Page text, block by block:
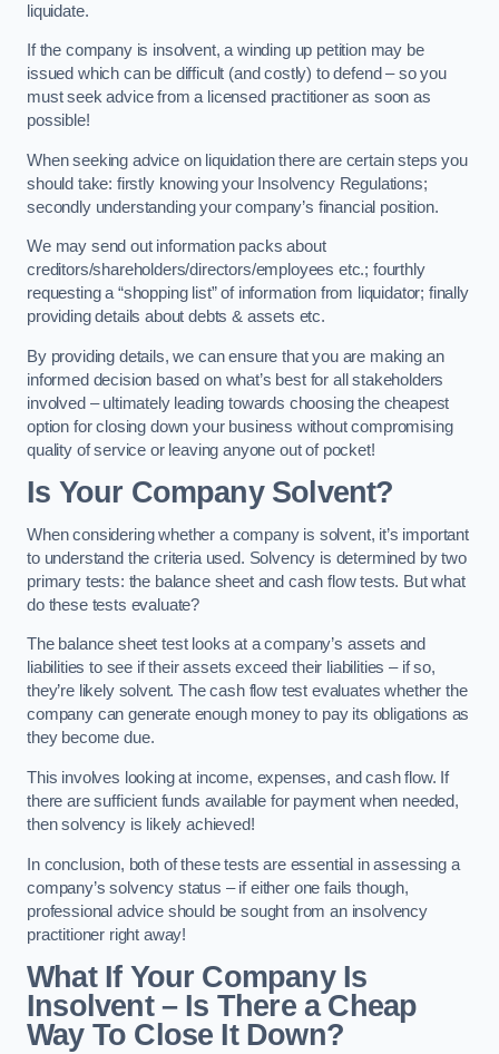
liquidate.
If the company is insolvent, a winding up petition may be
issued which can be difficult (and costly) to defend – so you
must seek advice from a licensed practitioner as soon as
possible!
When seeking advice on liquidation there are certain steps you
should take: firstly knowing your Insolvency Regulations;
secondly understanding your company’s financial position.
We may send out information packs about
creditors/shareholders/directors/employees etc.; fourthly
requesting a “shopping list” of information from liquidator; finally
providing details about debts & assets etc.
By providing details, we can ensure that you are making an
informed decision based on what’s best for all stakeholders
involved – ultimately leading towards choosing the cheapest
option for closing down your business without compromising
quality of service or leaving anyone out of pocket!
Is Your Company Solvent?
When considering whether a company is solvent, it’s important
to understand the criteria used. Solvency is determined by two
primary tests: the balance sheet and cash flow tests. But what
do these tests evaluate?
The balance sheet test looks at a company’s assets and
liabilities to see if their assets exceed their liabilities – if so,
they’re likely solvent. The cash flow test evaluates whether the
company can generate enough money to pay its obligations as
they become due.
This involves looking at income, expenses, and cash flow. If
there are sufficient funds available for payment when needed,
then solvency is likely achieved!
In conclusion, both of these tests are essential in assessing a
company’s solvency status – if either one fails though,
professional advice should be sought from an insolvency
practitioner right away!
What If Your Company Is
Insolvent – Is There a Cheap
Way To Close It Down?